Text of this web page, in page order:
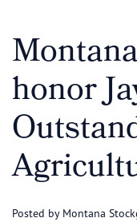
honor
Posted by Montana